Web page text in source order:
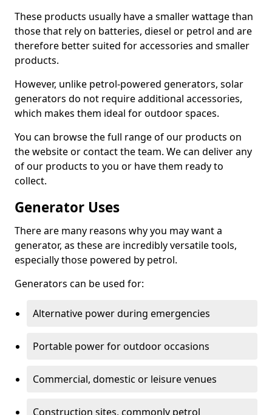
These products usually have a smaller wattage than
those that rely on batteries, diesel or petrol and are
therefore better suited for accessories and smaller
products.
However, unlike petrol-powered generators, solar
generators do not require additional accessories,
which makes them ideal for outdoor spaces.
You can browse the full range of our products on
the website or contact the team. We can deliver any
of our products to you or have them ready to
collect.
Generator Uses
There are many reasons why you may want a
generator, as these are incredibly versatile tools,
especially those powered by petrol.
Generators can be used for:
Alternative power during emergencies
Portable power for outdoor occasions
Commercial, domestic or leisure venues
Construction sites, commonly petrol